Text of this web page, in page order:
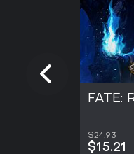
FATE:
$24.93
$15.21